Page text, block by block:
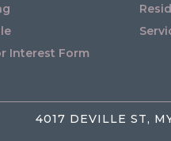
Interest Form
4017 DEVILLE ST,